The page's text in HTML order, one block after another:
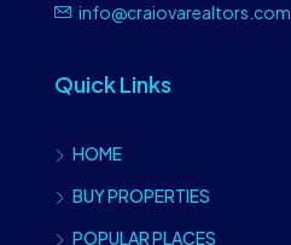
info@craiovarealtors.com
Quick Links
HOME
BUY PROPERTIES
POPULAR PLACES